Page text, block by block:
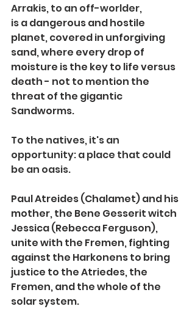
Arrakis, to an off-worlder,
is a dangerous and hostile
planet, covered in unforgiving
sand, where every drop of
moisture is the key to life versus
death - not to mention the
threat of the gigantic
Sandworms.
To the natives, it's an
opportunity: a place that could
be an oasis.
Paul Atreides (Chalamet) and his
mother, the Bene Gesserit witch
Jessica (Rebecca Ferguson),
unite with the Fremen, fighting
against the Harkonens to bring
justice to the Atriedes, the
Fremen, and the whole of the
solar system.